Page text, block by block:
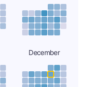
December